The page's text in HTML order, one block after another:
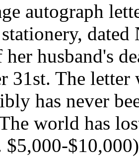
autograph
husband's
31st. The letter
has never
world has
$5,000-